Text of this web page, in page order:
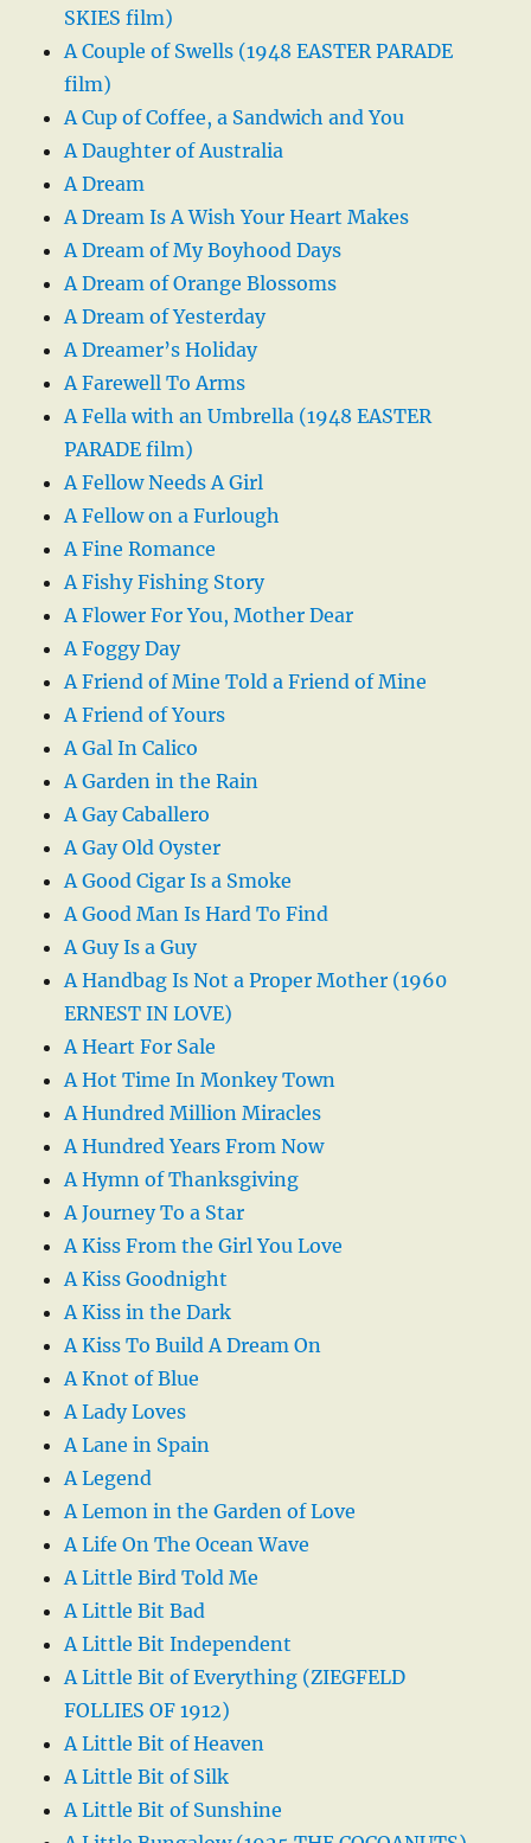
SKIES film)
A Couple of Swells (1948 EASTER PARADE
film)
A Cup of Coffee, a Sandwich and You
A Daughter of Australia
A Dream
A Dream Is A Wish Your Heart Makes
A Dream of My Boyhood Days
A Dream of Orange Blossoms
A Dream of Yesterday
A Dreamer’s Holiday
A Farewell To Arms
A Fella with an Umbrella (1948 EASTER
PARADE film)
A Fellow Needs A Girl
A Fellow on a Furlough
A Fine Romance
A Fishy Fishing Story
A Flower For You, Mother Dear
A Foggy Day
A Friend of Mine Told a Friend of Mine
A Friend of Yours
A Gal In Calico
A Garden in the Rain
A Gay Caballero
A Gay Old Oyster
A Good Cigar Is a Smoke
A Good Man Is Hard To Find
A Guy Is a Guy
A Handbag Is Not a Proper Mother (1960
ERNEST IN LOVE)
A Heart For Sale
A Hot Time In Monkey Town
A Hundred Million Miracles
A Hundred Years From Now
A Hymn of Thanksgiving
A Journey To a Star
A Kiss From the Girl You Love
A Kiss Goodnight
A Kiss in the Dark
A Kiss To Build A Dream On
A Knot of Blue
A Lady Loves
A Lane in Spain
A Legend
A Lemon in the Garden of Love
A Life On The Ocean Wave
A Little Bird Told Me
A Little Bit Bad
A Little Bit Independent
A Little Bit of Everything (ZIEGFELD
FOLLIES OF 1912)
A Little Bit of Heaven
A Little Bit of Silk
A Little Bit of Sunshine